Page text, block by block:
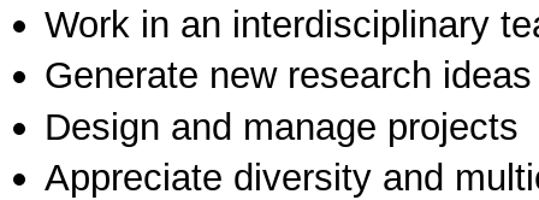
Work in an interdisciplinary
Generate new research ideas
Design and manage projects
Appreciate diversity and